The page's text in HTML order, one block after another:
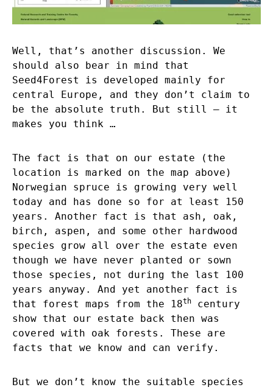
Well, that’s another discussion. We
should also bear in mind that
Seed4Forest is developed mainly for
central Europe, and they don’t claim to
be the absolute truth. But still – it
makes you think …
The fact is that on our estate (the
location is marked on the map above)
Norwegian spruce is growing very well
today and has done so for at least 150
years. Another fact is that ash, oak,
birch, aspen, and some other hardwood
species grow all over the estate even
though we have never planted or sown
those species, not during the last 100
years anyway. And yet another fact is
that forest maps from the 18th
century
show that our estate back then was
covered with oak forests. These are
facts that we know and can verify.
But we don’t know the suitable species